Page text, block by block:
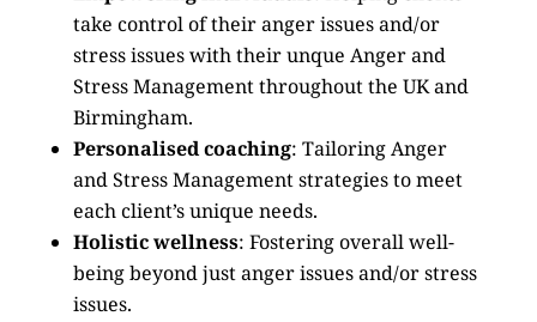
take control of their anger issues and/or
stress issues with their unque Anger and
Stress Management throughout the UK and
Birmingham.
Personalised coaching: Tailoring Anger
and Stress Management strategies to meet
each client’s unique needs.
Holistic wellness: Fostering overall well-
being beyond just anger issues and/or stress
issues.